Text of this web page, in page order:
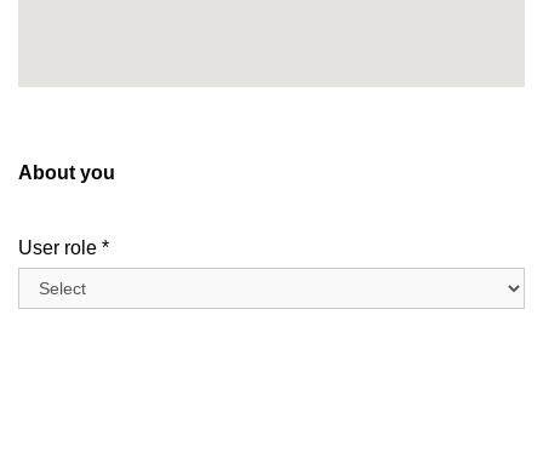
About you
User role *